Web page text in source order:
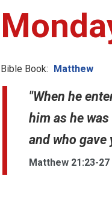
Bible Book: Matthew
"When he
him as he
and who gave
Matthew 21:23-27